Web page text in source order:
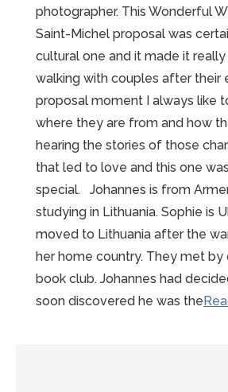
photographer. This Wonderful
Saint-Michel proposal was
cultural one and it made it
walking with couples after their
proposal moment I always like
where they are from and how
hearing the stories of those
that led to love and this one
special. Johannes is from
studying in Lithuania. Sophie is
moved to Lithuania after the
her home country. They met by
book club. Johannes had
soon discovered he was the